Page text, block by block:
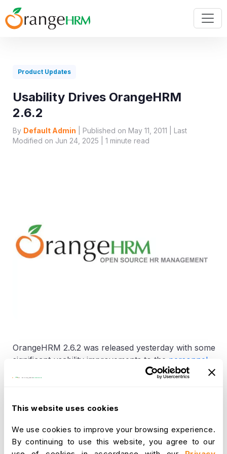
This website uses cookies
We use cookies to improve your browsing experience.
By continuing to use this website, you agree to our
Product Updates
Usability Drives OrangeHRM
2.6.2
By Default Admin | Published on May 11, 2011 | Last
Modified on Jun 24, 2025 | 1 minute read
OrangeHRM 2.6.2 was released yesterday with some
significant usability improvements to the personnel
enhancement was driven by community feedback,
OrangeHRM 2.6.3 will be released by the end of this